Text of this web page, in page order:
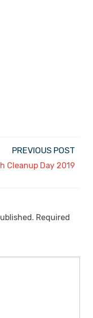
PREVIOUS POST
Cleanup Day 2019
Required